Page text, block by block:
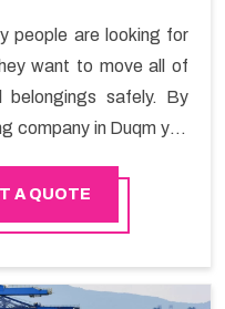
people are looking for
want to move all of
belongings safely. By
company in Duqm you
A QUOTE